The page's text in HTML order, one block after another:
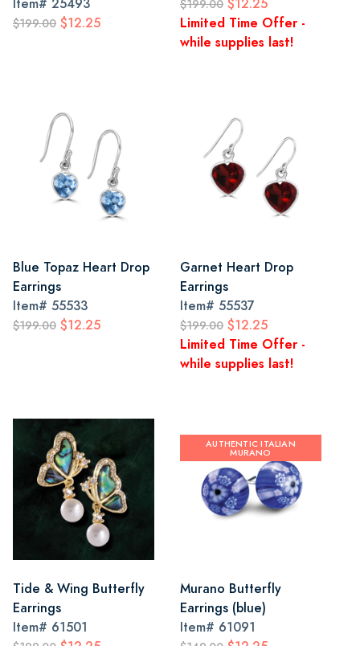
$199.00 $12.25
$199.00
Limited Time Offer -
while supplies last!
Blue Topaz Heart Drop
Earrings
Item# 55533
$199.00 $12.25
Garnet Heart Drop
Earrings
Item# 55537
$199.00 $12.25
Limited Time Offer -
while supplies last!
Tide & Wing Butterfly
Earrings
Item# 61501
AUTHENTIC ITALIAN
MURANO
Murano Butterfly
Earrings (blue)
Item# 61091